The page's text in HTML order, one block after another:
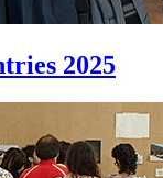
2025